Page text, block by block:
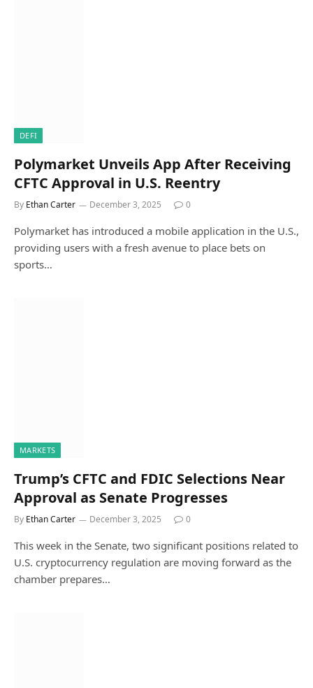
DEFI
Polymarket Unveils App After Receiving
CFTC Approval in U.S. Reentry
By Ethan Carter December 3, 2025 0
Polymarket has introduced a mobile application in the U.S.,
providing users with a fresh avenue to place bets on
sports…
MARKETS
Trump’s CFTC and FDIC Selections Near
Approval as Senate Progresses
By Ethan Carter December 3, 2025 0
This week in the Senate, two significant positions related to
U.S. cryptocurrency regulation are moving forward as the
chamber prepares…